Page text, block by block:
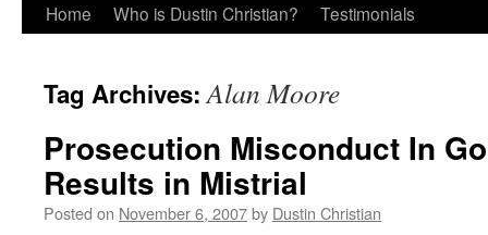
Skip
content
Home Who is Dustin Christian? Testimonials
Tag Archives:Alan Moore
Prosecution Misconduct In
Results in Mistrial
Posted on November 6, 2007by Dustin Christian